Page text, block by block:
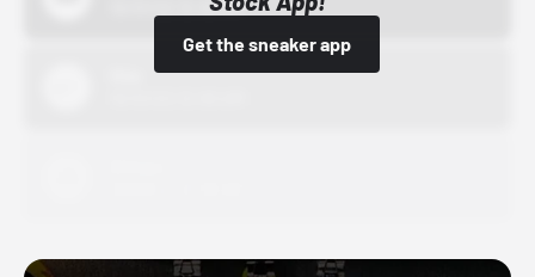
Get the sneaker app
10/01/22 12:00 AM